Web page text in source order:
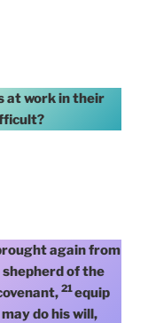
at work in their
again from
of the
21equip
do his will,